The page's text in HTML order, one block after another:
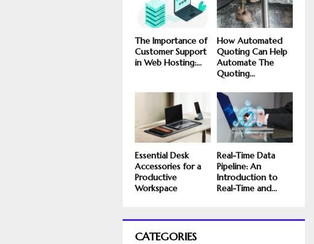
The Importance of
Customer Support
in Web Hosting:...
How Automated
Quoting Can Help
Automate The
Quoting...
Essential Desk
Accessories for a
Productive
Workspace
Real-Time Data
Pipeline: An
Introduction to
Real-Time and...
CATEGORIES